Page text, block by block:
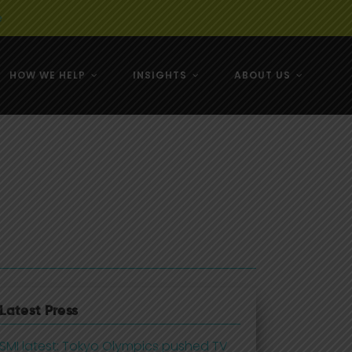
HOW WE HELP INSIGHTS ABOUT US
Latest Press
SMI latest: Tokyo Olympics pushed TV